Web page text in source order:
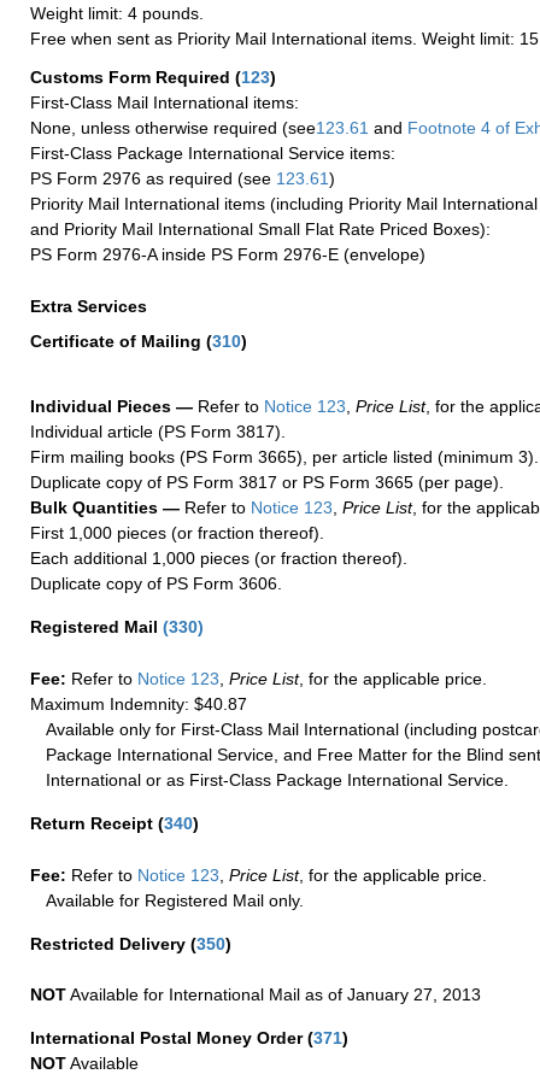
Weight limit: 4 pounds.
Free when sent as Priority Mail International items. Weight limit:
Customs Form Required (123)
First-Class Mail International items:
None, unless otherwise required (see123.61 and Footnote 4 of
First-Class Package International Service items:
PS Form 2976 as required (see 123.61)
Priority Mail International items (including Priority Mail
and Priority Mail International Small Flat Rate Priced Boxes):
PS Form 2976-A inside PS Form 2976-E (envelope)
Extra Services
Certificate of Mailing (310)
Individual Pieces — Refer to Notice 123 Price List, for the
Individual article (PS Form 3817).
Firm mailing books (PS Form 3665), per article listed (minimum 3).
Duplicate copy of PS Form 3817 or PS Form 3665 (per page).
Bulk Quantities — Refer to Notice 123 Price List, for the
First 1,000 pieces (or fraction thereof).
Each additional 1,000 pieces (or fraction thereof).
Duplicate copy of PS Form 3606.
Registered Mail (330)
Fee: Refer to Notice 123 Price List, for the applicable price.
Maximum Indemnity: $40.87
Available only for First-Class Mail International (including
Package International Service, and Free Matter for the Blind
International or as First-Class Package International Service.
Return Receipt (340)
Fee: Refer to Notice 123, Price List, for the applicable price.
Available for Registered Mail only.
Restricted Delivery (350)
NOTAvailable for International Mail as of January 27, 2013
International Postal Money Order(371)
NOTAvailable